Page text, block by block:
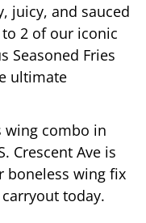
juicy, and sauced
2 of our iconic
Seasoned Fries
ultimate
wing combo in
Crescent Ave is
boneless wing fix
today.